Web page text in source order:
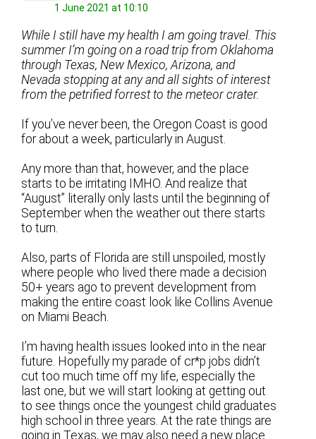
1 June 2021 at 10:10
While I still have my health I am going travel. This
summer I’m going on a road trip from Oklahoma
through Texas, New Mexico, Arizona, and
Nevada stopping at any and all sights of interest
from the petrified forrest to the meteor crater.
If you’ve never been, the Oregon Coast is good
for about a week, particularly in August.
Any more than that, however, and the place
starts to be irritating IMHO. And realize that
“August” literally only lasts until the beginning of
September when the weather out there starts
to turn.
Also, parts of Florida are still unspoiled, mostly
where people who lived there made a decision
50+ years ago to prevent development from
making the entire coast look like Collins Avenue
on Miami Beach.
I’m having health issues looked into in the near
future. Hopefully my parade of cr*p jobs didn’t
cut too much time off my life, especially the
last one, but we will start looking at getting out
to see things once the youngest child graduates
high school in three years. At the rate things are
going in Texas, we may also need a new place